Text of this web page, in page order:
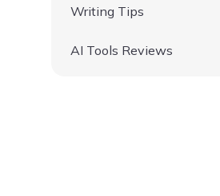
Writing Tips
AI Tools Reviews